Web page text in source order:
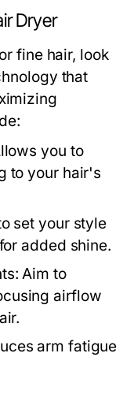
Dryer
fine hair, look
that
you to
to your hair's
set your style
added shine.
Aim to
airflow
arm fatigue